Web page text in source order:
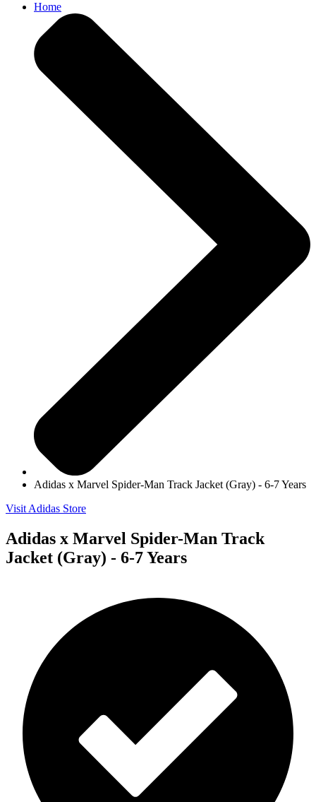
Home
Adidas x Marvel Spider-Man Track Jacket (Gray) - 6-7 Years
Visit Adidas Store
Adidas x Marvel Spider-Man Track
Jacket (Gray) - 6-7 Years